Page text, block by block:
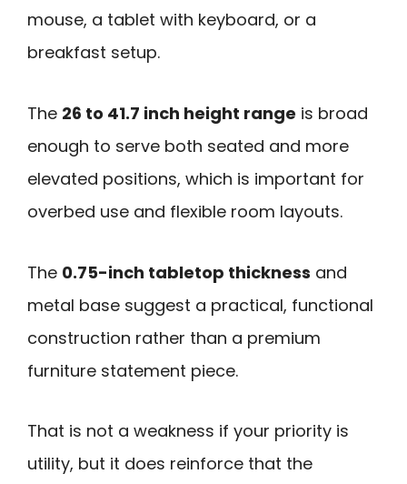
mouse, a tablet with keyboard, or a
breakfast setup.
The 26 to 41.7 inch height range is broad
enough to serve both seated and more
elevated positions, which is important for
overbed use and flexible room layouts.
The 0.75-inch tabletop thickness and
metal base suggest a practical, functional
construction rather than a premium
furniture statement piece.
That is not a weakness if your priority is
utility, but it does reinforce that the